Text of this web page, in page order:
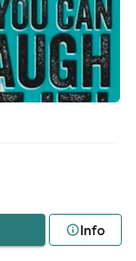
Info